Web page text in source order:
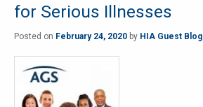
for Serious Illnesses
Posted on February 24, 2020 by HIA Guest Blog